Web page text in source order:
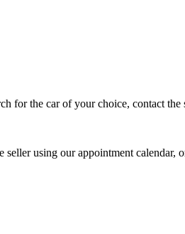
for the car of your choice, contact
using our appointment